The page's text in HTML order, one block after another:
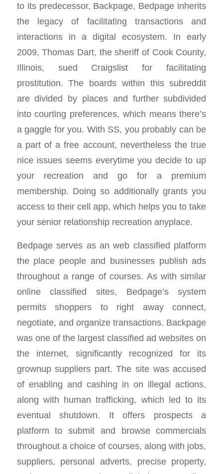
to its predecessor, Backpage, Bedpage inherits
the legacy of facilitating transactions and
interactions in a digital ecosystem. In early
2009, Thomas Dart, the sheriff of Cook County,
Illinois, sued Craigslist for facilitating
prostitution. The boards within this subreddit
are divided by places and further subdivided
into courting preferences, which means there’s
a gaggle for you. With SS, you probably can be
a part of a free account, nevertheless the true
nice issues seems everytime you decide to up
your recreation and go for a premium
membership. Doing so additionally grants you
access to their cell app, which helps you to take
your senior relationship recreation anyplace.
Bedpage serves as an web classified platform
the place people and businesses publish ads
throughout a range of courses. As with similar
online classified sites, Bedpage’s system
permits shoppers to right away connect,
negotiate, and organize transactions. Backpage
was one of the largest classified ad websites on
the internet, significantly recognized for its
grownup suppliers part. The site was accused
of enabling and cashing in on illegal actions,
along with human trafficking, which led to its
eventual shutdown. It offers prospects a
platform to submit and browse commercials
throughout a choice of courses, along with jobs,
suppliers, personal adverts, precise property,